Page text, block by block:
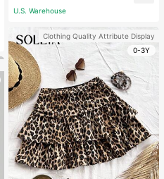
U.S. Warehouse
Clothing Quality Attribute Display
0-3Y